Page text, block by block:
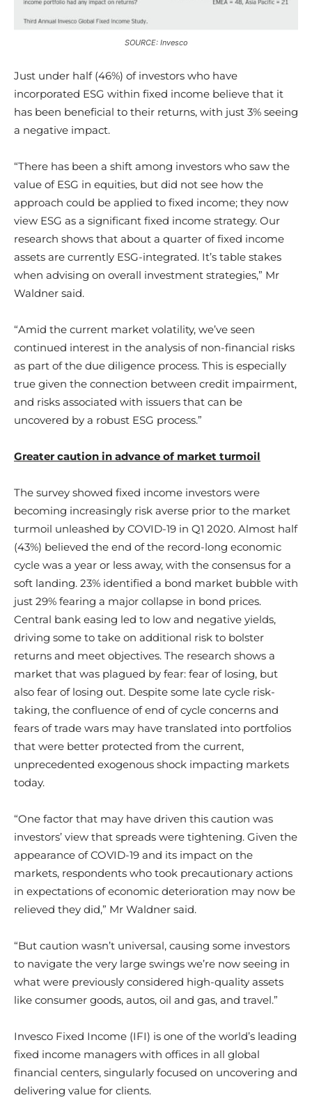
SOURCE: Invesco
Just under half (46%) of investors who have
incorporated ESG within fixed income believe that it
has been beneficial to their returns, with just 3% seeing
a negative impact.
“There has been a shift among investors who saw the
value of ESG in equities, but did not see how the
approach could be applied to fixed income; they now
view ESG as a significant fixed income strategy. Our
research shows that about a quarter of fixed income
assets are currently ESG-integrated. It’s table stakes
when advising on overall investment strategies,” Mr
Waldner said.
“Amid the current market volatility, we’ve seen
continued interest in the analysis of non-financial risks
as part of the due diligence process. This is especially
true given the connection between credit impairment,
and risks associated with issuers that can be
uncovered by a robust ESG process.”
Greater caution in advance of market turmoil
The survey showed fixed income investors were
becoming increasingly risk averse prior to the market
turmoil unleashed by COVID-19 in Q1 2020. Almost half
(43%) believed the end of the record-long economic
cycle was a year or less away, with the consensus for a
soft landing. 23% identified a bond market bubble with
just 29% fearing a major collapse in bond prices.
Central bank easing led to low and negative yields,
driving some to take on additional risk to bolster
returns and meet objectives. The research shows a
market that was plagued by fear: fear of losing, but
also fear of losing out. Despite some late cycle risk-
taking, the confluence of end of cycle concerns and
fears of trade wars may have translated into portfolios
that were better protected from the current,
unprecedented exogenous shock impacting markets
today.
“One factor that may have driven this caution was
investors’ view that spreads were tightening. Given the
appearance of COVID-19 and its impact on the
markets, respondents who took precautionary actions
in expectations of economic deterioration may now be
relieved they did,” Mr Waldner said.
“But caution wasn’t universal, causing some investors
to navigate the very large swings we’re now seeing in
what were previously considered high-quality assets
like consumer goods, autos, oil and gas, and travel.”
Invesco Fixed Income (IFI) is one of the world’s leading
fixed income managers with offices in all global
financial centers, singularly focused on uncovering and
delivering value for clients.